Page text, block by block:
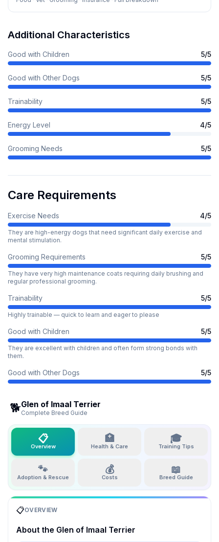
Additional Characteristics
Good with Children 5/5
Good with Other Dogs 5/5
Trainability 5/5
Energy Level 4/5
Grooming Needs 5/5
Care Requirements
Exercise Needs 4/5
They are high-energy dogs that need significant daily exercise and
mental stimulation.
Grooming Requirements 5/5
They have very high maintenance coats requiring daily brushing and
regular professional grooming.
Trainability 5/5
Highly trainable — quick to learn and eager to please
Good with Children 5/5
They are excellent with children and often form strong bonds with
them.
Good with Other Dogs 5/5
🐕Glen of Imaal Terrier
Complete Breed Guide
📋
Overview
🏥
Health & Care
🎓
Training Tips
🐾
Adoption & Rescue
💰
Costs
📖
Breed Guide
📋OVERVIEW
About the Glen of Imaal Terrier